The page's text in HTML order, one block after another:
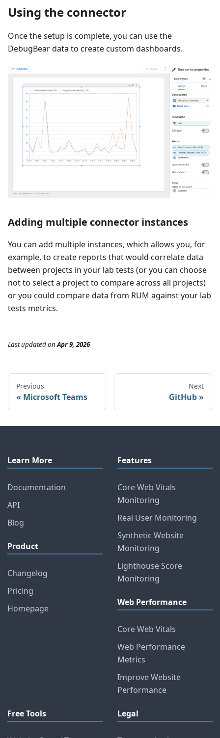
Using the connector
Once the setup is complete, you can use the
DebugBear data to create custom dashboards.
Adding multiple connector instances
You can add multiple instances, which allows you, for
example, to create reports that would correlate data
between projects in your lab tests (or you can choose
not to select a project to compare across all projects)
or you could compare data from RUM against your lab
tests metrics.
Last updatedonApr 9, 2026
Previous
Microsoft Teams
Next
GitHub
Learn More
Documentation
API
Blog
Product
Changelog
Pricing
Homepage
Features
Core Web Vitals
Monitoring
Real User Monitoring
Synthetic Website
Monitoring
Lighthouse Score
Monitoring
Web Performance
Core Web Vitals
Web Performance
Metrics
Improve Website
Performance
Free Tools Legal